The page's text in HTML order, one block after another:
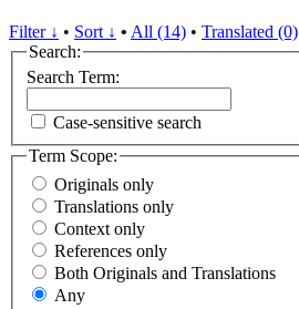
Filter ↓ • Sort ↓ • All (14) • Translated (0)
Search:
Search Term:
Case-sensitive search
Term Scope:
Originals only
Translations only
Context only
References only
Both Originals and Translations
Any